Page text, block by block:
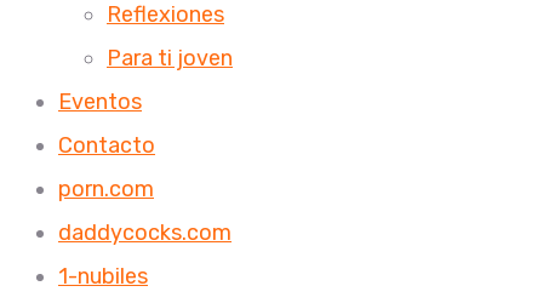
Reflexiones
Para ti joven
Eventos
Contacto
porn.com
daddycocks.com
1-nubiles